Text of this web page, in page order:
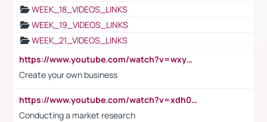
WEEK_18_VIDEOS_LINKS
WEEK_19_VIDEOS_LINKS
WEEK_21_VIDEOS_LINKS
https://www.youtube.com/watch?v=wxyGeUkPYFM
Create your own business
https://www.youtube.com/watch?v=xdh0H0qvUNc
Conducting a market research